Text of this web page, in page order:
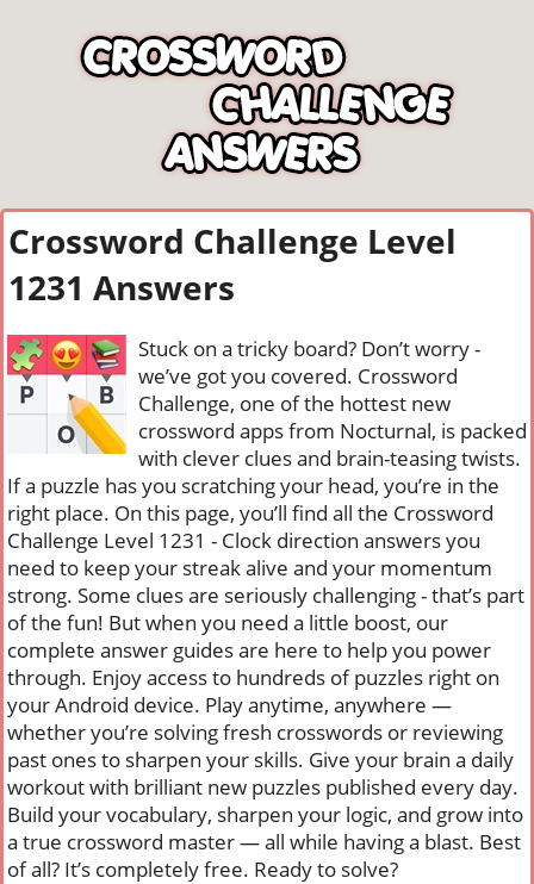
Crossword Challenge Level
1231 Answers
Stuck on a tricky board? Don’t worry -
we’ve got you covered. Crossword
Challenge, one of the hottest new
crossword apps from Nocturnal, is packed
with clever clues and brain-teasing twists.
If a puzzle has you scratching your head, you’re in the
right place. On this page, you’ll find all the Crossword
Challenge Level 1231 - Clock direction answers you
need to keep your streak alive and your momentum
strong. Some clues are seriously challenging - that’s part
of the fun! But when you need a little boost, our
complete answer guides are here to help you power
through. Enjoy access to hundreds of puzzles right on
your Android device. Play anytime, anywhere —
whether you’re solving fresh crosswords or reviewing
past ones to sharpen your skills. Give your brain a daily
workout with brilliant new puzzles published every day.
Build your vocabulary, sharpen your logic, and grow into
a true crossword master — all while having a blast. Best
of all? It’s completely free. Ready to solve?